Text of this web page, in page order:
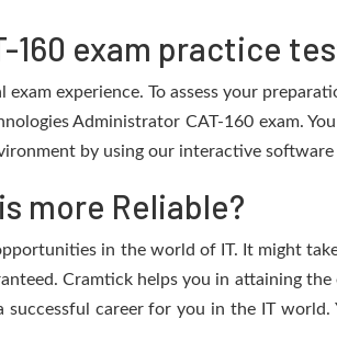
160 exam practice
experience. To assess your
Administrator CAT-160 exam.
by using our interactive software
more Reliable?
in the world of IT. It might
Cramtick helps you in attaining
career for you in the IT world.